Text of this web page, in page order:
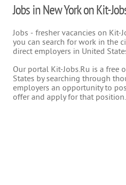
Jobs in New York on Kit-
Jobs - fresher vacancies on Kit-
you can search for work in the
direct employers in United
Our portal Kit-Jobs.Ru is a free
States by searching through
employers an opportunity to
offer and apply for that position.